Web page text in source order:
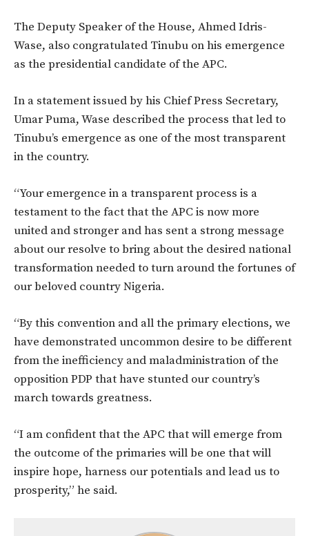
The Deputy Speaker of the House, Ahmed Idris-
Wase, also congratulated Tinubu on his emergence
as the presidential candidate of the APC.
In a statement issued by his Chief Press Secretary,
Umar Puma, Wase described the process that led to
Tinubu’s emergence as one of the most transparent
in the country.
“Your emergence in a transparent process is a
testament to the fact that the APC is now more
united and stronger and has sent a strong message
about our resolve to bring about the desired national
transformation needed to turn around the fortunes of
our beloved country Nigeria.
“By this convention and all the primary elections, we
have demonstrated uncommon desire to be different
from the inefficiency and maladministration of the
opposition PDP that have stunted our country’s
march towards greatness.
“I am confident that the APC that will emerge from
the outcome of the primaries will be one that will
inspire hope, harness our potentials and lead us to
prosperity,” he said.